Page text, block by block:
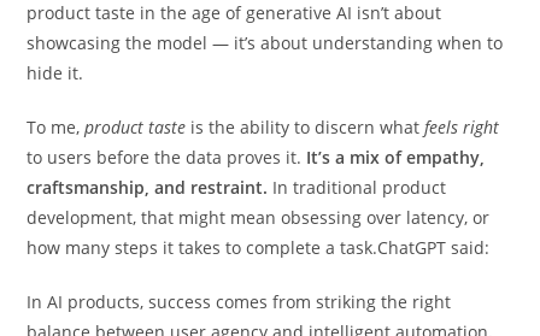
product taste in the age of generative AI isn’t about
showcasing the model — it’s about understanding when to
hide it.
To me,product taste is the ability to discern whatfeels right
to users before the data proves it. It’s a mix of empathy,
craftsmanship, and restraint. In traditional product
development, that might mean obsessing over latency, or
how many steps it takes to complete a task.ChatGPT said:
In AI products, success comes from striking the right